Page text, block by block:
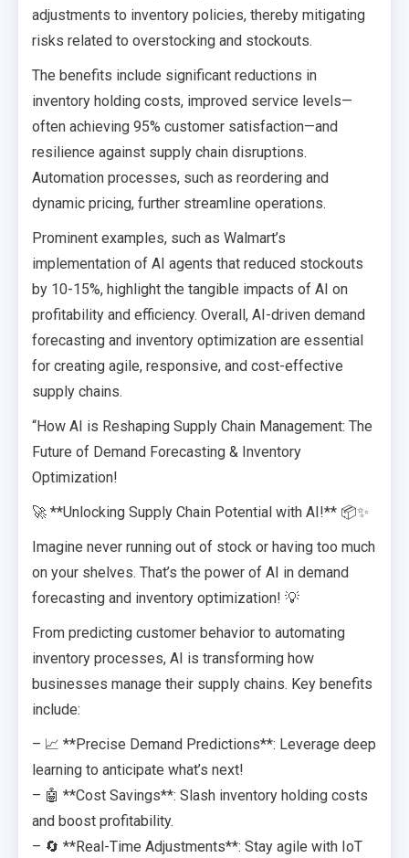
adjustments to inventory policies, thereby mitigating
risks related to overstocking and stockouts.
The benefits include significant reductions in
inventory holding costs, improved service levels—
often achieving 95% customer satisfaction—and
resilience against supply chain disruptions.
Automation processes, such as reordering and
dynamic pricing, further streamline operations.
Prominent examples, such as Walmart’s
implementation of AI agents that reduced stockouts
by 10-15%, highlight the tangible impacts of AI on
profitability and efficiency. Overall, AI-driven demand
forecasting and inventory optimization are essential
for creating agile, responsive, and cost-effective
supply chains.
“How AI is Reshaping Supply Chain Management: The
Future of Demand Forecasting & Inventory
Optimization!
🚀 **Unlocking Supply Chain Potential with AI!** 📦✨
Imagine never running out of stock or having too much
on your shelves. That’s the power of AI in demand
forecasting and inventory optimization! 💡
From predicting customer behavior to automating
inventory processes, AI is transforming how
businesses manage their supply chains. Key benefits
include:
– 📈 **Precise Demand Predictions**: Leverage deep
learning to anticipate what’s next!
– 🤖 **Cost Savings**: Slash inventory holding costs
and boost profitability.
– 🔄 **Real-Time Adjustments**: Stay agile with IoT